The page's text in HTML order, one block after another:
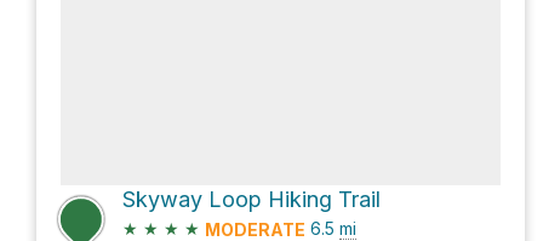
Skyway Loop Hiking Trail
★ ★ ★ ★ MODERATE 6.5 mi